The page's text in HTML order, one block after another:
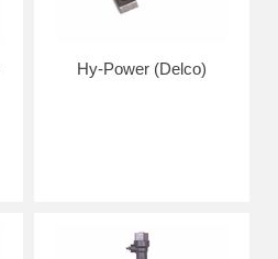
Hy-Power (Delco)